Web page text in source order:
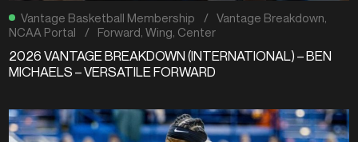
Vantage Basketball Membership / Vantage Breakdown,
NCAA Portal
/ Forward,Wing, Center
2026 VANTAGE BREAKDOWN (INTERNATIONAL) – BEN
MICHAELS – VERSATILE FORWARD